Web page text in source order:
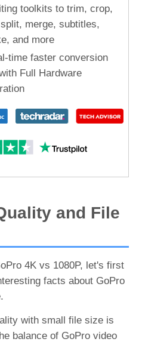
toolkits to trim, crop,
merge, subtitles,
and more
time faster conversion
Full Hardware
and File
4K vs 1080P, let's first
facts about GoPro
with small file size is
balance of GoPro video